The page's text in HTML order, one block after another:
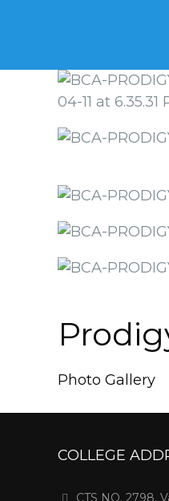
Photo Gallery
COLLEGE
CTS NO. 2798,